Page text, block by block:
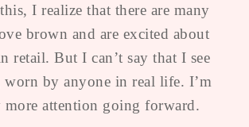
I realize that there are many
brown and are excited about
retail. But I can’t say that I see
by anyone in real life. I’m
attention going forward.